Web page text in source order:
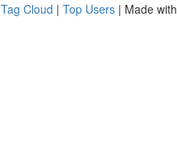
Tag Cloud | Top Users | Made with